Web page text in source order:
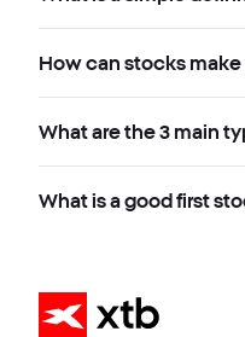
How can stocks
What are the 3 main
What is a good first